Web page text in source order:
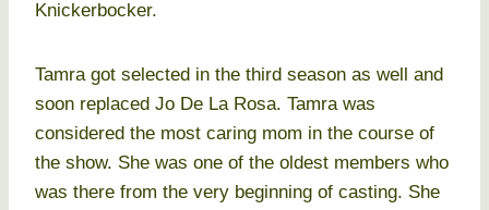
Knickerbocker.
Tamra got selected in the third season as well and
soon replaced Jo De La Rosa. Tamra was
considered the most caring mom in the course of
the show. She was one of the oldest members who
was there from the very beginning of casting. She